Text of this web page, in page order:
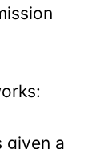
given a